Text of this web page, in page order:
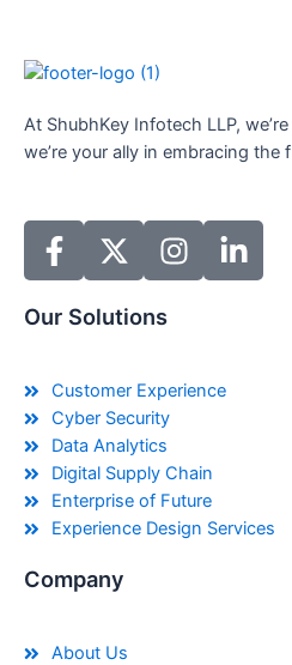
At ShubhKey Infotech LLP,
we’re your ally in embracing the
Our Solutions
Customer Experience
Cyber Security
Data Analytics
Digital Supply Chain
Enterprise of Future
Experience Design Services
Company
About Us